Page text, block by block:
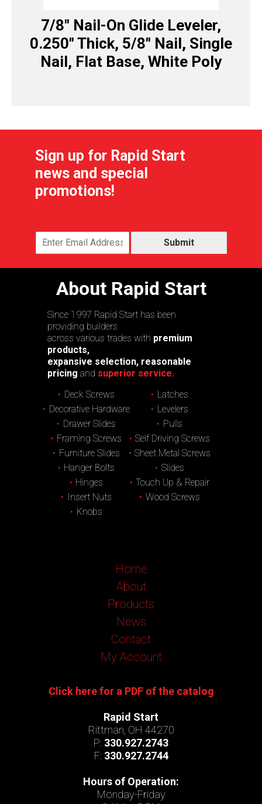
7/8″ Nail-On Glide Leveler,
0.250″ Thick, 5/8″ Nail, Single
Nail, Flat Base, White Poly
Sign up for Rapid Start
news and special
promotions!
Submit
About Rapid Start
Since 1997 Rapid Start has been
providing builders
across various trades with premium
products,
expansive selection, reasonable
pricing and superior service.
Deck Screws
Decorative Hardware
Drawer Slides
Framing Screws
Furniture Slides
Hanger Bolts
Hinges
Insert Nuts
Knobs
Latches
Levelers
Pulls
Self Driving Screws
Sheet Metal Screws
Slides
Touch Up & Repair
Wood Screws
Home
About
Products
News
Contact
My Account
Click here for a PDF of the catalog
Rapid Start
Rittman, OH 44270
P: 330.927.2743
F: 330.927.2744
Hours of Operation:
Monday-Friday